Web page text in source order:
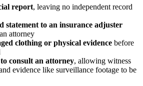
report, leaving no independent record
statement to an insurance adjuster
attorney
clothing or physical evidence before
consult an attorney, allowing witness
evidence like surveillance footage to be